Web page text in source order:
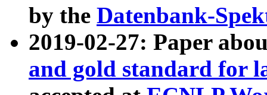
by the Datenbank-
2019-02-27: Paper
and gold standard for